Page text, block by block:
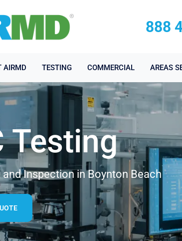
888
AIRMD TESTING COMMERCIAL AREAS
Testing
and Inspection in Boynton Beach